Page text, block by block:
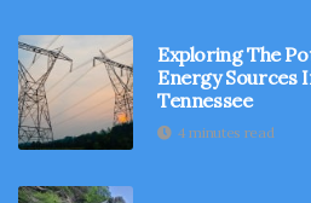
Exploring The
Energy Sources
Tennessee
4 minutes read